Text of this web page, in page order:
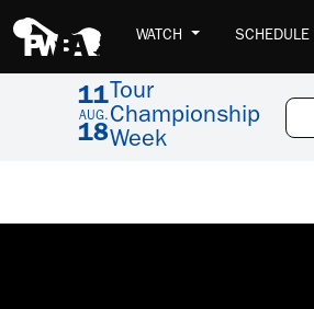
WATCH SCHEDULE
11
AUG.
18
Tour
Championship
Week